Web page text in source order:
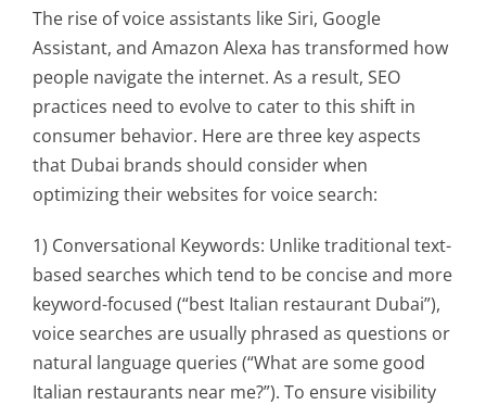
The rise of voice assistants like Siri, Google
Assistant, and Amazon Alexa has transformed how
people navigate the internet. As a result, SEO
practices need to evolve to cater to this shift in
consumer behavior. Here are three key aspects
that Dubai brands should consider when
optimizing their websites for voice search:
1) Conversational Keywords: Unlike traditional text-
based searches which tend to be concise and more
keyword-focused (“best Italian restaurant Dubai”),
voice searches are usually phrased as questions or
natural language queries (“What are some good
Italian restaurants near me?”). To ensure visibility